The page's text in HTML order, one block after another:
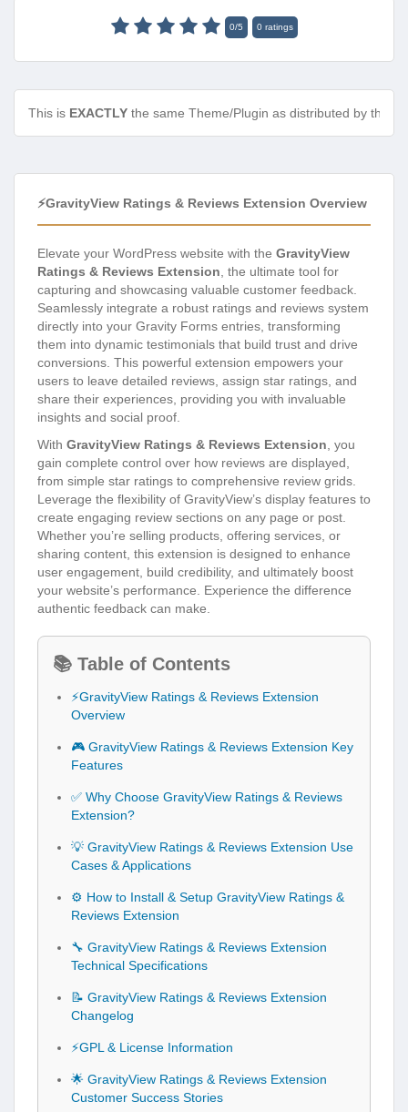
0/5 0ratings
This is EXACTLY the same Theme/Plugin as distributed by the
⚡GravityView Ratings & Reviews Extension Overview
Elevate your WordPress website with the GravityView
Ratings & Reviews Extension, the ultimate tool for
capturing and showcasing valuable customer feedback.
Seamlessly integrate a robust ratings and reviews system
directly into your Gravity Forms entries, transforming
them into dynamic testimonials that build trust and drive
conversions. This powerful extension empowers your
users to leave detailed reviews, assign star ratings, and
share their experiences, providing you with invaluable
insights and social proof.
With GravityView Ratings & Reviews Extension, you
gain complete control over how reviews are displayed,
from simple star ratings to comprehensive review grids.
Leverage the flexibility of GravityView’s display features to
create engaging review sections on any page or post.
Whether you’re selling products, offering services, or
sharing content, this extension is designed to enhance
user engagement, build credibility, and ultimately boost
your website’s performance. Experience the difference
authentic feedback can make.
📚 Table of Contents
⚡GravityView Ratings & Reviews Extension
Overview
🎮 GravityView Ratings & Reviews Extension Key
Features
✅ Why Choose GravityView Ratings & Reviews
Extension?
💡 GravityView Ratings & Reviews Extension Use
Cases & Applications
⚙️ How to Install & Setup GravityView Ratings &
Reviews Extension
🔧 GravityView Ratings & Reviews Extension
Technical Specifications
📝 GravityView Ratings & Reviews Extension
Changelog
⚡GPL & License Information
🌟 GravityView Ratings & Reviews Extension
Customer Success Stories